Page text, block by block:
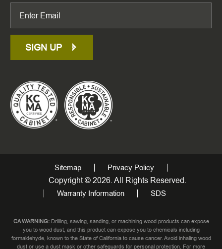
SIGN UP
Sitemap Privacy Policy
Copyright © 2026. All Rights Reserved.
Warranty Information SDS
CA WARNING:Drilling, sawing, sanding, or machining wood products can expose
you to wood dust, and this product can expose you to chemicals including
formaldehyde, known to the State of California to cause cancer. Avoid inhaling wood
dust or use a dust mask or other safeguards for personal protection. For more